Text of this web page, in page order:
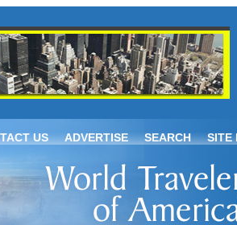
US ADVERTISE SEARCH SITE